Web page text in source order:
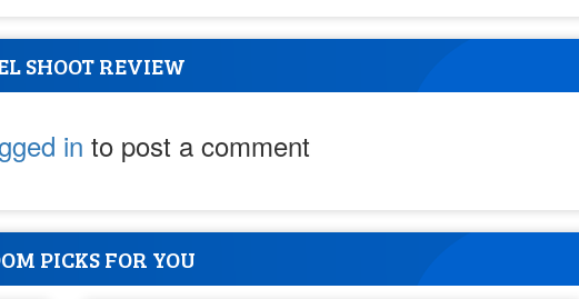
SHOOT REVIEW
in to post a comment
PICKS FOR YOU